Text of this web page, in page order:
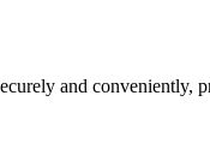
and conveniently,